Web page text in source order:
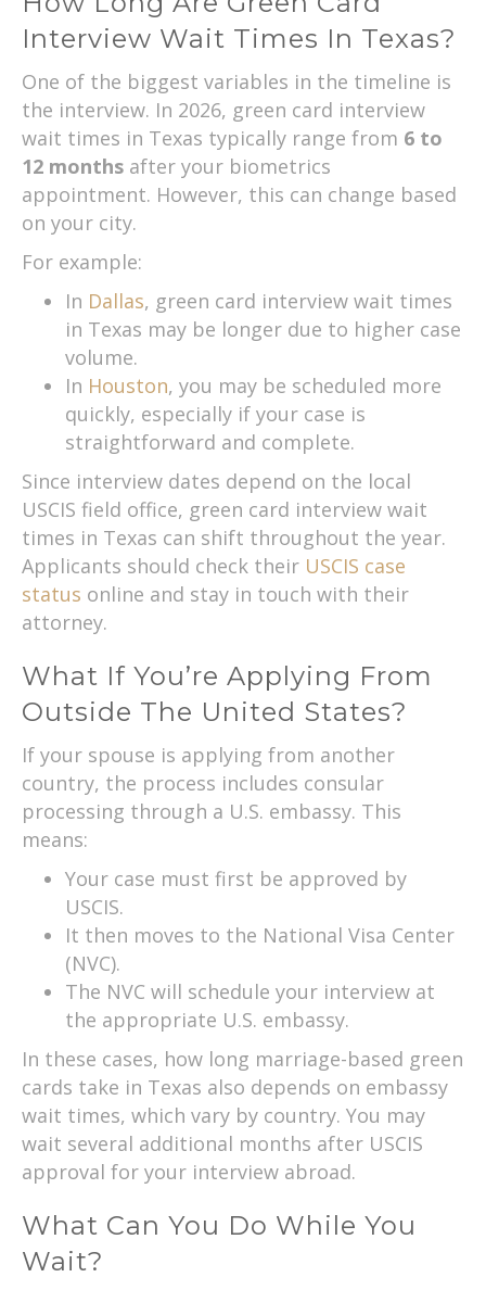
Interview Wait Times In Texas?
One of the biggest variables in the timeline is
the interview. In 2026, green card interview
wait times in Texas typically range from 6 to
12 months after your biometrics
appointment. However, this can change based
on your city.
For example:
In Dallas, green card interview wait times
in Texas may be longer due to higher case
volume.
In Houston, you may be scheduled more
quickly, especially if your case is
straightforward and complete.
Since interview dates depend on the local
USCIS field office, green card interview wait
times in Texas can shift throughout the year.
Applicants should check their USCIS case
status online and stay in touch with their
attorney.
What If You’re Applying From
Outside The United States?
If your spouse is applying from another
country, the process includes consular
processing through a U.S. embassy. This
means:
Your case must first be approved by
USCIS.
It then moves to the National Visa Center
(NVC).
The NVC will schedule your interview at
the appropriate U.S. embassy.
In these cases, how long marriage-based green
cards take in Texas also depends on embassy
wait times, which vary by country. You may
wait several additional months after USCIS
approval for your interview abroad.
What Can You Do While You
Wait?